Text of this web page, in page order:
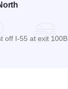
off I-55 at exit 100B